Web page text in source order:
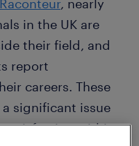
Raconteur, nearly
in the UK are
their field, and
report
careers. These
significant issue
satisfaction within